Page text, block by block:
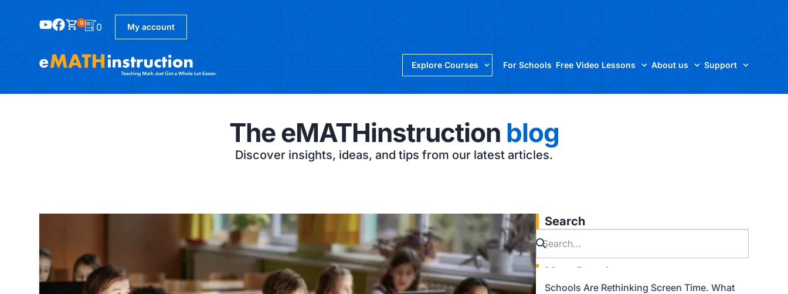
0 0 My account
Explore Courses For Schools Free Video Lessons About us Support
The eMATHinstruction blog
Discover insights, ideas, and tips from our latest articles.
Search
Most Popular
Schools Are Rethinking Screen Time. What